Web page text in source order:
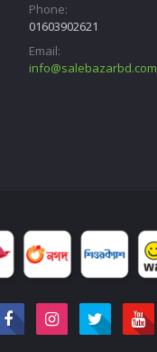
Phone:
01603902621
Email:
info@salebazarbd.com